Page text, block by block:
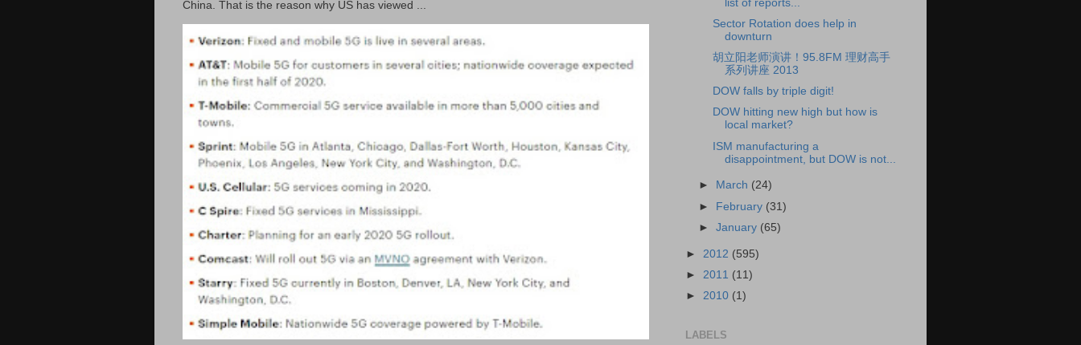
China. That is the reason why US has viewed ...
list of reports...
Sector Rotation does help in
downturn
胡立阳老师演讲！95.8FM 理财高手
系列讲座 2013
DOW falls by triple digit!
DOW hitting new high but how is
local market?
ISM manufacturing a
disappointment, but DOW is not...
► March (24)
► February (31)
►January (65)
► 2012 (595)
► 2011 (11)
► 2010 (1)
LABELS